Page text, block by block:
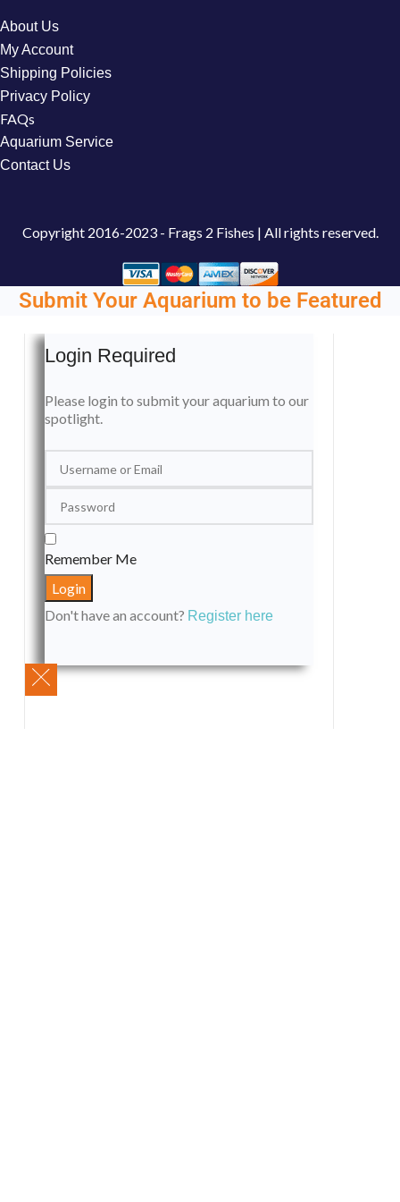
About Us
My Account
Shipping Policies
Privacy Policy
FAQs
Aquarium Service
Contact Us
Copyright 2016-2023 - Frags 2 Fishes | All rights reserved.
Submit Your Aquarium to be Featured
Login Required
Please login to submit your aquarium to our
spotlight.
Remember Me
Don't have an account? Register here